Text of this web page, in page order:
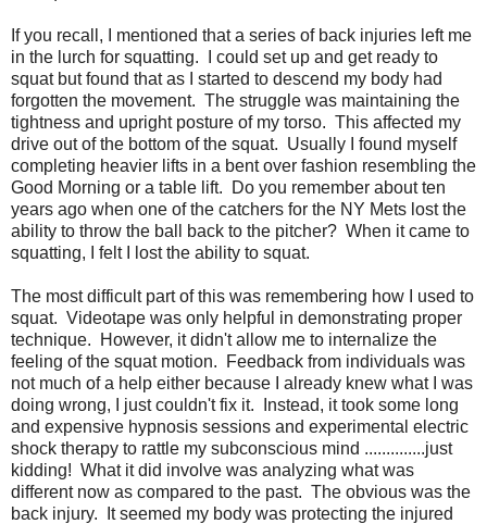
If you recall, I mentioned that a series of back injuries left me
in the lurch for squatting. I could set up and get ready to
squat but found that as I started to descend my body had
forgotten the movement. The struggle was maintaining the
tightness and upright posture of my torso. This affected my
drive out of the bottom of the squat. Usually I found myself
completing heavier lifts in a bent over fashion resembling the
Good Morning or a table lift. Do you remember about ten
years ago when one of the catchers for the NY Mets lost the
ability to throw the ball back to the pitcher? When it came to
squatting, I felt I lost the ability to squat.
The most difficult part of this was remembering how I used to
squat. Videotape was only helpful in demonstrating proper
technique. However, it didn't allow me to internalize the
feeling of the squat motion. Feedback from individuals was
not much of a help either because I already knew what I was
doing wrong, I just couldn't fix it. Instead, it took some long
and expensive hypnosis sessions and experimental electric
shock therapy to rattle my subconscious mind ..............just
kidding! What it did involve was analyzing what was
different now as compared to the past. The obvious was the
back injury. It seemed my body was protecting the injured